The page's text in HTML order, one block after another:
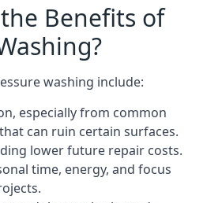
Benefits of
washing include:
especially from common
can ruin certain surfaces.
lower future repair costs.
time, energy, and focus